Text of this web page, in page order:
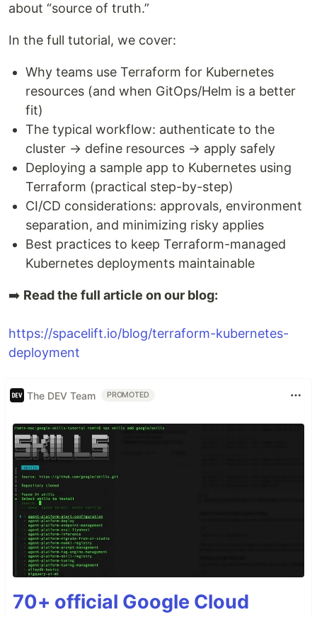
about “source of truth.”
In the full tutorial, we cover:
Why teams use Terraform for Kubernetes
resources (and when GitOps/Helm is a better
fit)
The typical workflow: authenticate to the
cluster → define resources → apply safely
Deploying a sample app to Kubernetes using
Terraform (practical step-by-step)
CI/CD considerations: approvals, environment
separation, and minimizing risky applies
Best practices to keep Terraform-managed
Kubernetes deployments maintainable
➡️ Read the full article on our blog:
https://spacelift.io/blog/terraform-kubernetes-
deployment
The DEV Team PROMOTED
70+ official Google Cloud